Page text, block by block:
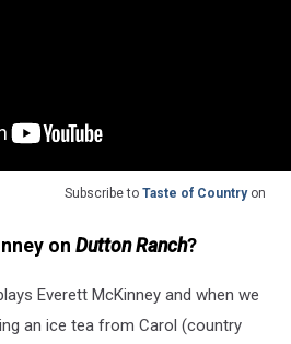
Subscribe to Taste of Countryon
on Dutton Ranch?
Everett McKinney and when we
an ice tea from Carol (country